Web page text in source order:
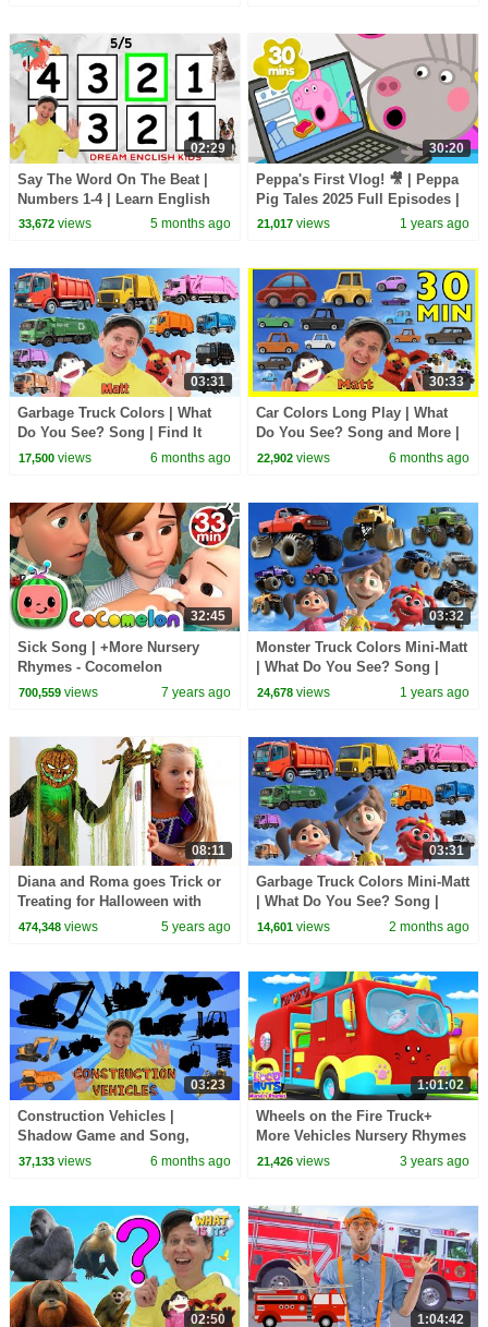
02:29
Say The Word On The Beat |
Numbers 1-4 | Learn English
Kids
33,672views 5 months ago
30:20
Peppa's First Vlog! 🎥 | Peppa
Pig Tales 2025 Full Episodes |
30 Minutes
21,017 views 1 years ago
03:31
Garbage Truck Colors | What
Do You See? Song | Find It
Version | Dream English Kids
17,500views 6 months ago
30:33
Car Colors Long Play | What
Do You See? Song and More |
Dream English Kids
22,902 views 6 months ago
32:45
Sick Song | +More Nursery
Rhymes - Cocomelon
(ABCkidTV)
700,559views 7 years ago
03:32
Monster Truck Colors Mini-Matt
| What Do You See? Song |
Find It Version | Dream English
24,678 views 1 years ago
08:11
Diana and Roma goes Trick or
Treating for Halloween with
Candy Haul
474,348views 5 years ago
03:31
Garbage Truck Colors Mini-Matt
| What Do You See? Song |
Find It Version | Dream English
14,601 views 2 months ago
03:23
Construction Vehicles |
Shadow Game and Song,
Vocabulary Builder | Dream
37,133views 6 months ago
1:01:02
Wheels on the Fire Truck+
More Vehicles Nursery Rhymes
& Baby Songs
21,426 views 3 years ago
02:50 1:04:42